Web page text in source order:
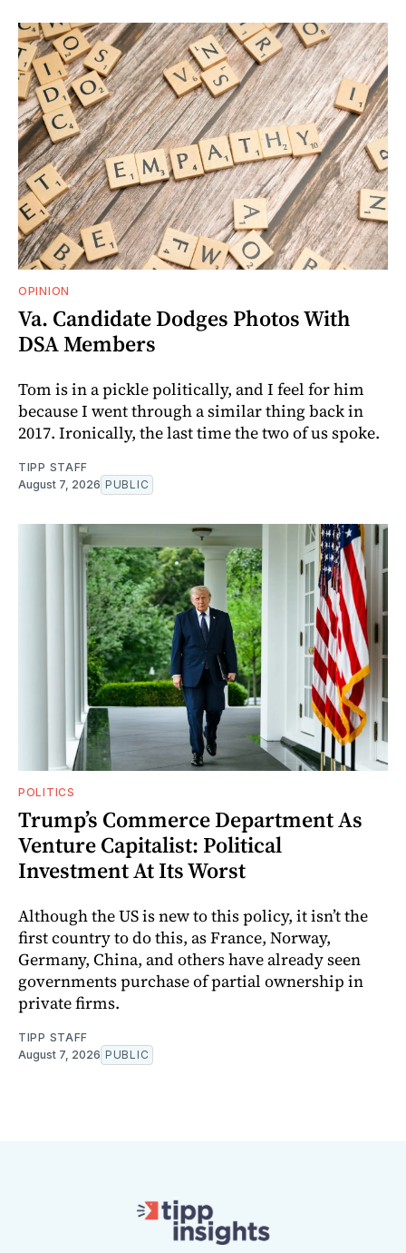
OPINION
Va. Candidate Dodges Photos With
DSA Members
Tom is in a pickle politically, and I feel for him
because I went through a similar thing back in
2017. Ironically, the last time the two of us spoke.
TIPP STAFF
August 7, 2026 PUBLIC
POLITICS
Trump’s Commerce Department As
Venture Capitalist: Political
Investment At Its Worst
Although the US is new to this policy, it isn’t the
first country to do this, as France, Norway,
Germany, China, and others have already seen
governments purchase of partial ownership in
private firms.
TIPP STAFF
August 7, 2026 PUBLIC